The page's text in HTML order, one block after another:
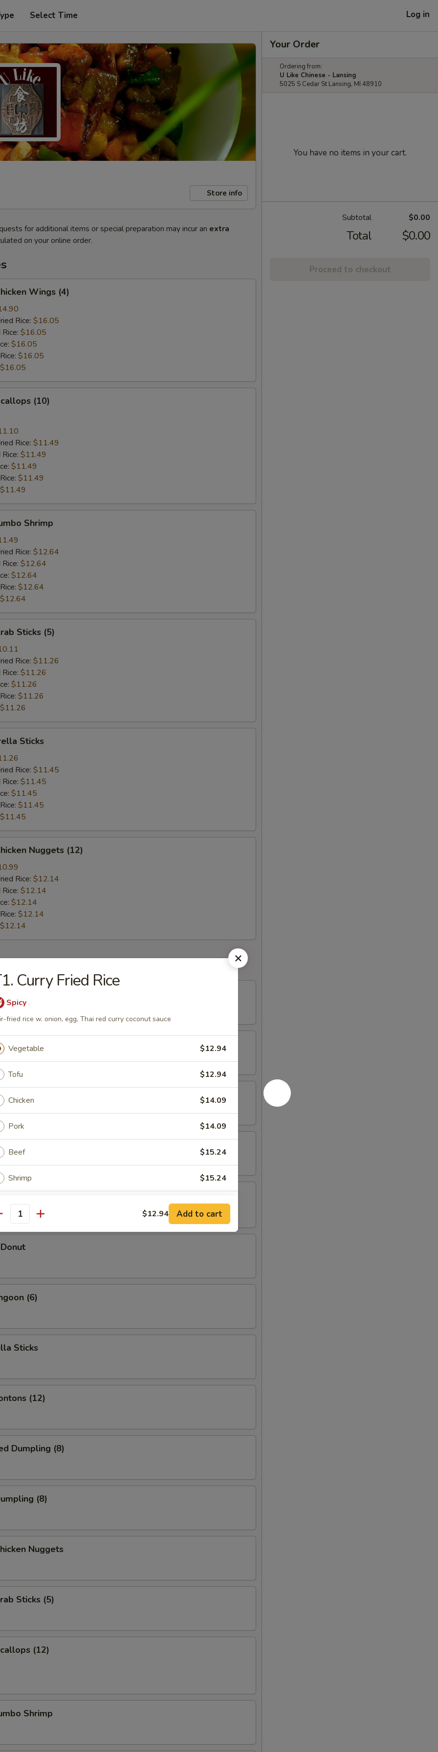
Select Time Log in
Store info
for additional items or special preparation may incur an extra
on your online order.
Wings (4)
Rice: $16.05
$16.05
$16.05
$16.05
$16.05
(10)
Rice: $11.49
$11.49
$11.49
$11.49
$11.49
Shrimp
Rice: $12.64
$12.64
$12.64
$12.64
$12.64
Sticks (5)
Rice: $11.26
$11.26
$11.26
$11.26
$11.26
Sticks
Rice: $11.45
$11.45
$11.45
$11.45
$11.45
Nuggets (12)
Rice: $12.14
$12.14
$12.14
$12.14
$12.14
(2)
Wings (5)
Shrimp Dumpling
(6)
Sticks
(12)
Dumpling (8)
(8)
Nuggets
Sticks (5)
(12)
Shrimp
Your Order
Ordering from:
U Like Chinese - Lansing
5025 S Cedar St Lansing, MI 48910
You have no items in your cart.
Subtotal $0.00
Total $0.00
Proceed to checkout
Curry Fried Rice
Spicy
fried rice w. onion, egg, Thai red curry coconut sauce
Vegetable $12.94
Tofu $12.94
Chicken $14.09
Pork $14.09
Beef $15.24
Shrimp $15.24
Combination $15.59
instructions
EXTRA CHARGES MAY BE INCURRED FOR ADDITIONS IN THIS
$12.94 Add to cart